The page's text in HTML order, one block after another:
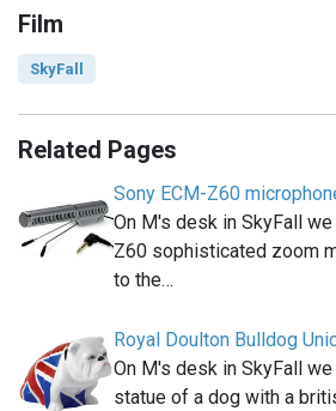
Film
SkyFall
Related Pages
Sony ECM-Z60
On M's desk in SkyFall
Z60 sophisticated zoom
to the…
Royal Doulton Bulldog
On M's desk in SkyFall we
statue of a dog with a